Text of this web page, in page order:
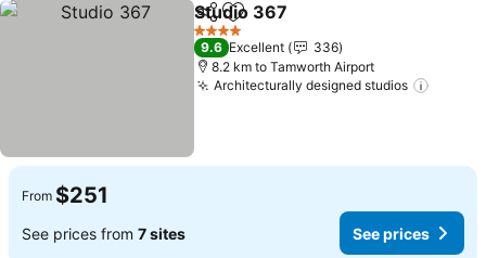
ShareAdd to favorites
Studio 367
4 Stars
9.6 Excellent
336
8.2 km to Tamworth Airport
Architecturally designed studios
From $251
See prices from 7 sites See prices